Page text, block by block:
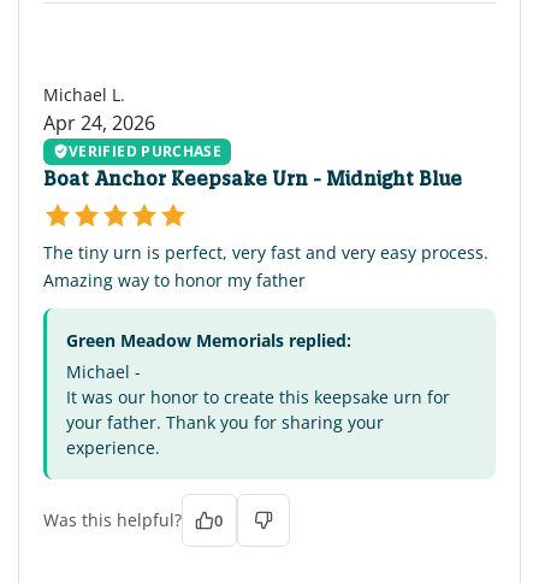
Michael L.
Apr 24, 2026
VERIFIED PURCHASE
Boat Anchor Keepsake Urn - Midnight Blue
The tiny urn is perfect, very fast and very easy process.
Amazing way to honor my father
Green Meadow Memorials replied:
Michael -
It was our honor to create this keepsake urn for
your father. Thank you for sharing your
experience.
Was this helpful? 0